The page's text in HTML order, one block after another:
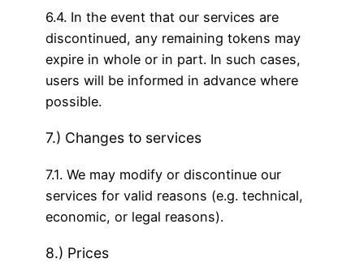
6.4. In the event that our services are
discontinued, any remaining tokens may
expire in whole or in part. In such cases,
users will be informed in advance where
possible.
7.) Changes to services
7.1. We may modify or discontinue our
services for valid reasons (e.g. technical,
economic, or legal reasons).
8.) Prices